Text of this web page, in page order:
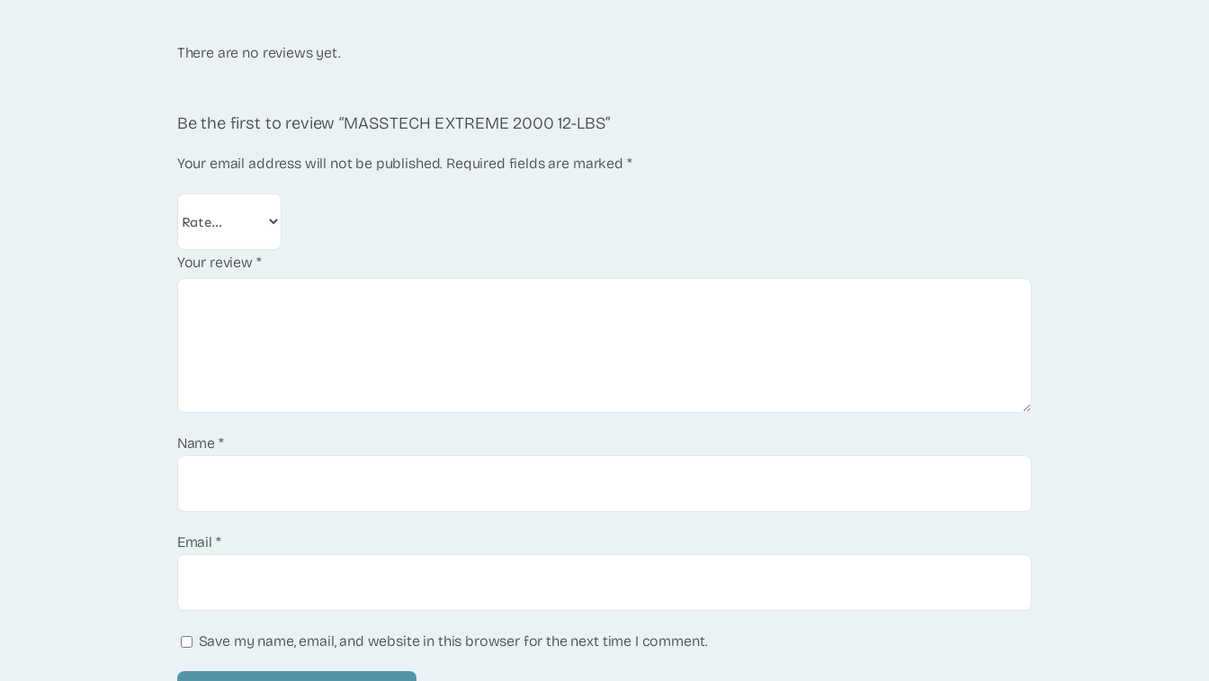
There are no reviews yet.
Be the first to review “MASSTECH EXTREME 2000 12-LBS”
Your email address will not be published. Required fields are marked *
Your review *
Name *
Email *
Save my name, email, and website in this browser for the next time I comment.